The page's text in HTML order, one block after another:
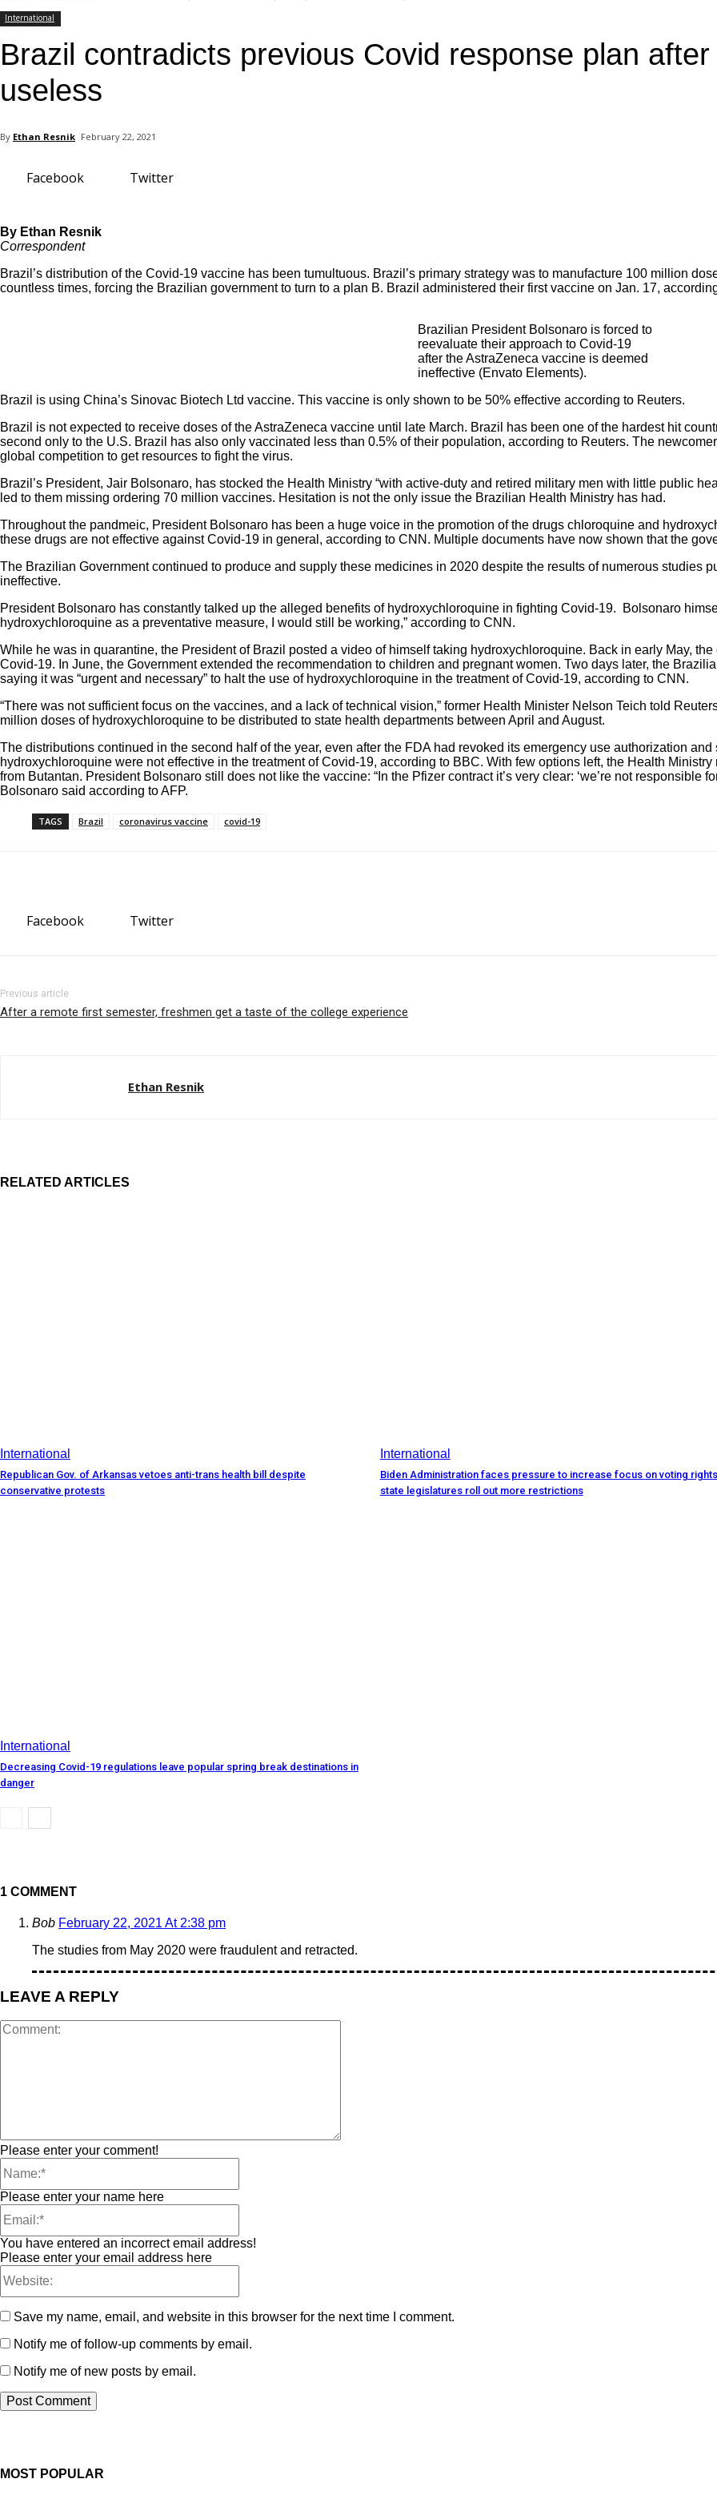
International
Brazil contradicts previous Covid response plan
useless
By Ethan Resnik February 22, 2021
Facebook Twitter
By Ethan Resnik
Correspondent
Brazil’s distribution of the Covid-19 vaccine has been tumultuous. Brazil’s primary strategy was to manufacture 100 million
countless times, forcing the Brazilian government to turn to a plan B. Brazil administered their first vaccine on Jan. 17,
Brazilian President Bolsonaro is forced to
reevaluate their approach to Covid-19
after the AstraZeneca vaccine is deemed
ineffective (Envato Elements).
Brazil is using China’s Sinovac Biotech Ltd vaccine. This vaccine is only shown to be 50% effective according to Reuters.
Brazil is not expected to receive doses of the AstraZeneca vaccine until late March. Brazil has been one of the hardest hit
second only to the U.S. Brazil has also only vaccinated less than 0.5% of their population, according to Reuters. The
global competition to get resources to fight the virus.
Brazil’s President, Jair Bolsonaro, has stocked the Health Ministry “with active-duty and retired military men with little public
led to them missing ordering 70 million vaccines. Hesitation is not the only issue the Brazilian Health Ministry has had.
Throughout the pandmeic, President Bolsonaro has been a huge voice in the promotion of the drugs chloroquine and
these drugs are not effective against Covid-19 in general, according to CNN . Multiple documents have now shown that the
The Brazilian Government continued to produce and supply these medicines in 2020 despite the results of numerous studies
ineffective.
President Bolsonaro has constantly talked up the alleged benefits of hydroxychloroquine in fighting Covid-19. Bolsonaro
hydroxychloroquine as a preventative measure, I would still be working,” according to CNN.
While he was in quarantine, the President of Brazil posted a video of himself taking hydroxychloroquine. Back in early May,
Covid-19. In June, the Government extended the recommendation to children and pregnant women. Two days later, the
saying it was “urgent and necessary” to halt the use of hydroxychloroquine in the treatment of Covid-19, according to CNN.
“There was not sufficient focus on the vaccines, and a lack of technical vision,” former Health Minister Nelson Teich told
million doses of hydroxychloroquine to be distributed to state health departments between April and August.
The distributions continued in the second half of the year, even after the FDA had revoked its emergency use authorization
hydroxychloroquine were not effective in the treatment of Covid-19, according to BBC. With few options left, the Health
from Butantan. President Bolsonaro still does not like the vaccine: “In the Pfizer contract it’s very clear: ‘we’re not responsible
Bolsonaro said according toAFP.
TAGS Brazil coronavirus vaccine covid-19
Facebook Twitter
Previous article
After a remote first semester, freshmen get a taste of the college experience
Ethan Resnik
RELATED ARTICLES
International
Republican Gov. of Arkansas vetoes anti-trans health bill despite
conservative protests
International
Biden Administration faces pressure to increase focus on voting
state legislatures roll out more restrictions
International
Decreasing Covid-19 regulations leave popular spring break destinations in
danger
1 COMMENT
Bob February 22, 2021 At 2:38 pm
The studies from May 2020 were fraudulent and retracted.
LEAVE A REPLY
Please enter your comment!
Please enter your name here
You have entered an incorrect email address!
Please enter your email address here
Save my name, email, and website in this browser for the next time I comment.
Notify me of follow-up comments by email.
Notify me of new posts by email.
MOST POPULAR